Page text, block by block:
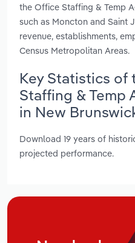
the Office Staffing & Temp
such as Moncton and Saint
revenue, establishments,
Census Metropolitan Areas.
Key Statistics of
Staffing & Temp
in New
Download 19 years of
projected performance.